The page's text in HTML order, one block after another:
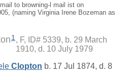
to browning-l mail ist on
(naming Virginia Irene Bozeman as
1
F, ID# 5339, b. 29 March
1910, d. 10 July 1979
Clopton b. 17 Jul 1874, d. 8